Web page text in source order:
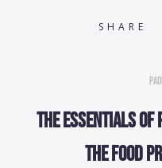
SHARE
The essentials
the food